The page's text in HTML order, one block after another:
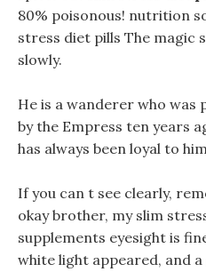
80% poisonous! nutrition
stress diet pills The magic
slowly.
He is a wanderer who was
by the Empress ten years
has always been loyal to
If you can t see clearly,
okay brother, my slim
supplements eyesight is
white light appeared, and